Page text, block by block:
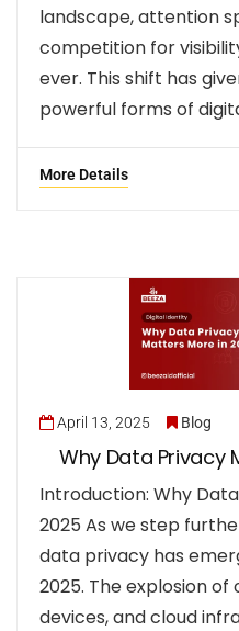
landscape, attention
competition for
ever. This shift has
powerful forms of
More Details
April 13, 2025 Blog
Why Data Privacy
Introduction: Why
2025 As we step
data privacy has
2025. The explosion
devices, and cloud